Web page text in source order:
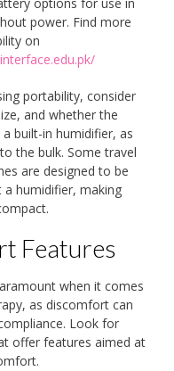
power. Find more
on
portability, consider
and whether the
built-in humidifier, as
the bulk. Some travel
are designed to be
humidifier, making
Features
when it comes
as discomfort can
Look for
offer features aimed at